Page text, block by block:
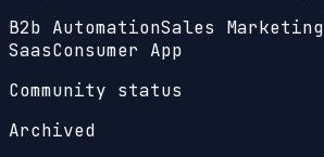
B2b AutomationSales Marketing
SaasConsumer App
Community status
Archived